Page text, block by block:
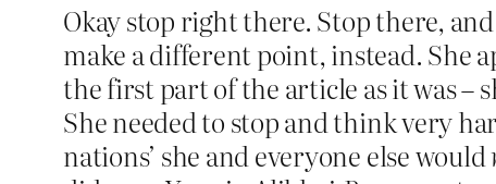
Okay stop right there. Stop there,
make a different point, instead. She
the first part of the article as it was –
She needed to stop and think very
nations’ she and everyone else would